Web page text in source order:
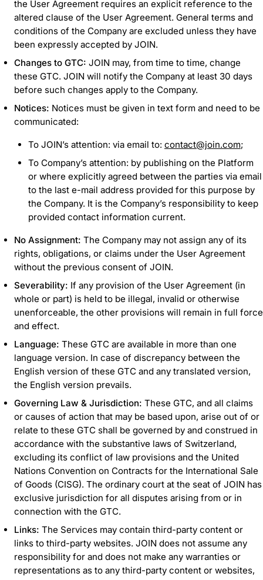
the User Agreement requires an explicit reference to the
altered clause of the User Agreement. General terms and
conditions of the Company are excluded unless they have
been expressly accepted by JOIN.
Changes to GTC: JOIN may, from time to time, change
these GTC. JOIN will notify the Company at least 30 days
before such changes apply to the Company.
Notices: Notices must be given in text form and need to be
communicated:
To JOIN’s attention: via email to: contact@join.com;
To Company’s attention: by publishing on the Platform
or where explicitly agreed between the parties via email
to the last e-mail address provided for this purpose by
the Company. It is the Company’s responsibility to keep
provided contact information current.
No Assignment: The Company may not assign any of its
rights, obligations, or claims under the User Agreement
without the previous consent of JOIN.
Severability: If any provision of the User Agreement (in
whole or part) is held to be illegal, invalid or otherwise
unenforceable, the other provisions will remain in full force
and effect.
Language: These GTC are available in more than one
language version. In case of discrepancy between the
English version of these GTC and any translated version,
the English version prevails.
Governing Law & Jurisdiction: These GTC, and all claims
or causes of action that may be based upon, arise out of or
relate to these GTC shall be governed by and construed in
accordance with the substantive laws of Switzerland,
excluding its conflict of law provisions and the United
Nations Convention on Contracts for the International Sale
of Goods (CISG). The ordinary court at the seat of JOIN has
exclusive jurisdiction for all disputes arising from or in
connection with the GTC.
Links: The Services may contain third-party content or
links to third-party websites. JOIN does not assume any
responsibility for and does not make any warranties or
representations as to any third-party content or websites,